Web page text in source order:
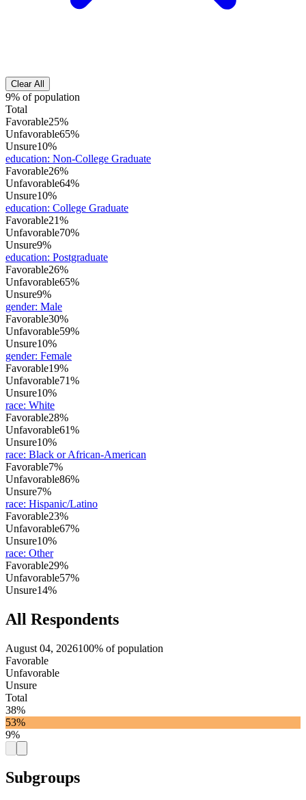
Clear All
9% of population
Total
Favorable25%
Unfavorable65%
Unsure10%
education: Non-College Graduate
Favorable26%
Unfavorable64%
Unsure10%
education: College Graduate
Favorable21%
Unfavorable70%
Unsure9%
education: Postgraduate
Favorable26%
Unfavorable65%
Unsure9%
gender: Male
Favorable30%
Unfavorable59%
Unsure10%
gender: Female
Favorable19%
Unfavorable71%
Unsure10%
race: White
Favorable28%
Unfavorable61%
Unsure10%
race: Black or African-American
Favorable7%
Unfavorable86%
Unsure7%
race: Hispanic/Latino
Favorable23%
Unfavorable67%
Unsure10%
race: Other
Favorable29%
Unfavorable57%
Unsure14%
All Respondents
August 04, 2026100% of population
Favorable
Unfavorable
Unsure
Total
38%
53%
9%
Subgroups